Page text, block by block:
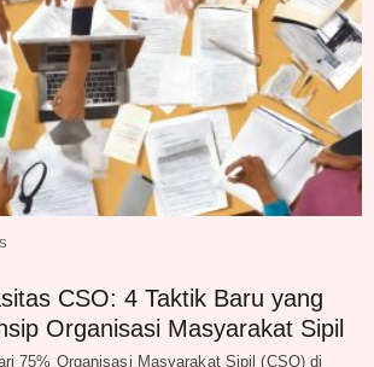
CSO: 4 Taktik Baru yang
Organisasi Masyarakat Sipil
75% Organisasi Masyarakat Sipil (CSO) di